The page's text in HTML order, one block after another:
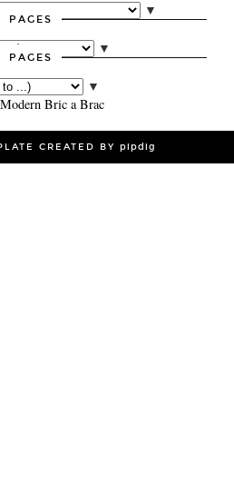
▼
PAGES
▼
PAGES
▼
Modern Bric a Brac
CREATED BY pipdig